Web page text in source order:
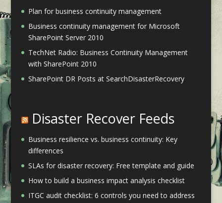
Plan for business continuity management
Business continuity management for Microsoft
SharePoint Server 2010
TechNet Radio: Business Continuity Management
with SharePoint 2010
SharePoint DR Posts at SearchDisasterRecovery
Disaster Recover Feeds
Business resilience vs. business continuity: Key
differences
SLAs for disaster recovery: Free template and guide
How to build a business impact analysis checklist
ITGC audit checklist: 6 controls you need to address